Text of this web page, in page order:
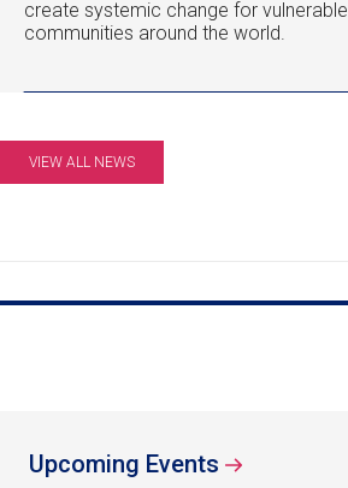
create systemic change for vulnerable
communities around the world.
VIEW ALL NEWS
Upcoming Events